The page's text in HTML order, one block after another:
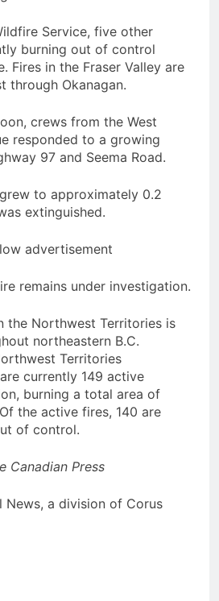
Service, five other
burning out of control
Fires in the Fraser Valley are
through Okanagan.
crews from the West
responded to a growing
97 and Seema Road.
to approximately 0.2
extinguished.
advertisement
remains under investigation.
the Northwest Territories is
northeastern B.C.
Territories
currently 149 active
burning a total area of
the active fires, 140 are
of control.
Canadian Press
News, a division of Corus